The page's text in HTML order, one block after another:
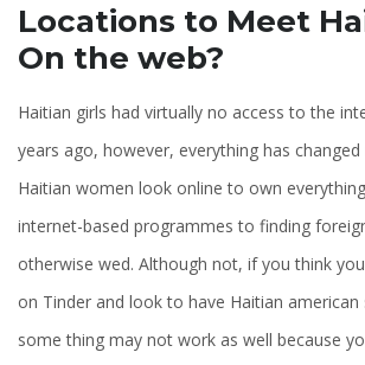
Locations to Meet
On the web?
Haitian girls had virtually no access to the
years ago, however, everything has
Haitian women look online to own
internet-based programmes to finding
otherwise wed. Although not, if you think
on Tinder and look to have Haitian american
some thing may not work as well because